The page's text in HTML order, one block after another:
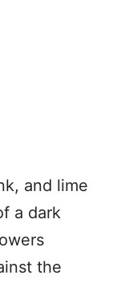
and lime
a dark
the